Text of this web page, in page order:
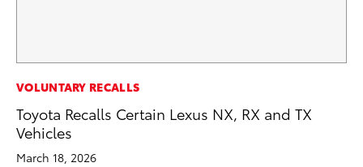
VOLUNTARY RECALLS
Toyota Recalls Certain Lexus NX, RX and TX
Vehicles
March 18, 2026